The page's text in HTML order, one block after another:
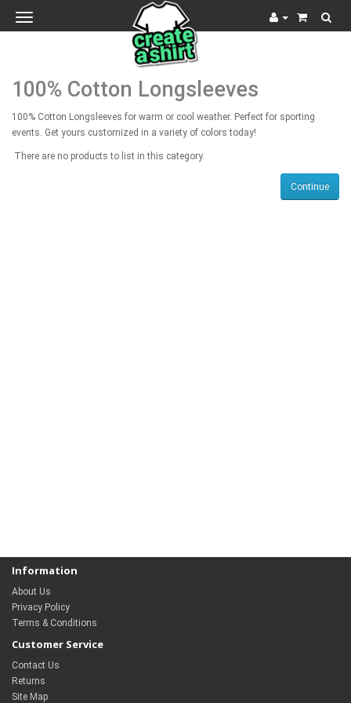
Toggle
navigation
100% Cotton Longsleeves
100% Cotton Longsleeves for warm or cool weather. Perfect for sporting
events. Get yours customized in a variety of colors today!
There are no products to list in this category.
Continue
Information
About Us
Privacy Policy
Terms & Conditions
Customer Service
Contact Us
Returns
Site Map